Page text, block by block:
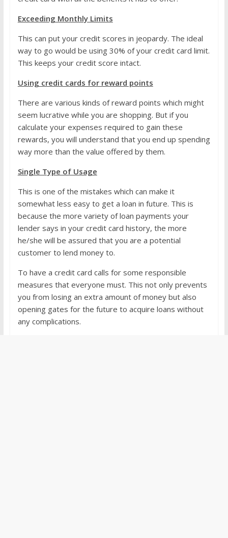
Exceeding Monthly Limits
This can put your credit scores in jeopardy. The ideal
way to go would be using 30% of your credit card limit.
This keeps your credit score intact.
Using credit cards for reward points
There are various kinds of reward points which might
seem lucrative while you are shopping. But if you
calculate your expenses required to gain these
rewards, you will understand that you end up spending
way more than the value offered by them.
Single Type of Usage
This is one of the mistakes which can make it
somewhat less easy to get a loan in future. This is
because the more variety of loan payments your
lender says in your credit card history, the more
he/she will be assured that you are a potential
customer to lend money to.
To have a credit card calls for some responsible
measures that everyone must. This not only prevents
you from losing an extra amount of money but also
opening gates for the future to acquire loans without
any complications.